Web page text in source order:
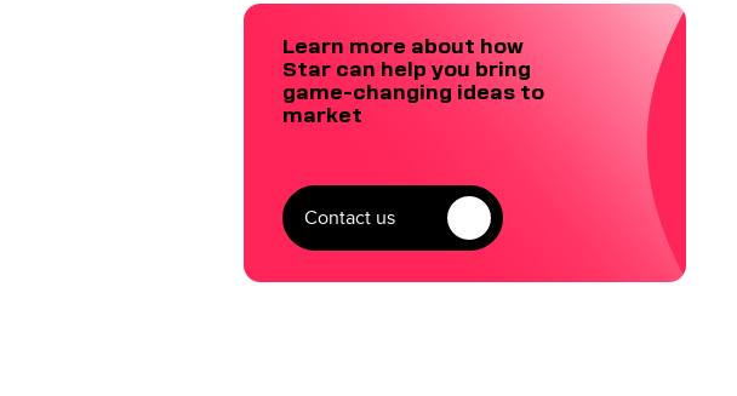
Learn more about how
Star can help you bring
game-changing ideas to
market
Contact us